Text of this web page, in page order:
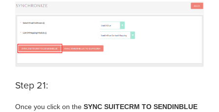
Step 21:
Once you click on the SYNC SUITECRM TO SENDINBLUE